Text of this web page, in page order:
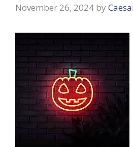
November 26, 2024 by